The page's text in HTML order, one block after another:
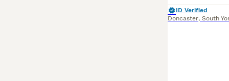
ID Verified
Doncaster, South